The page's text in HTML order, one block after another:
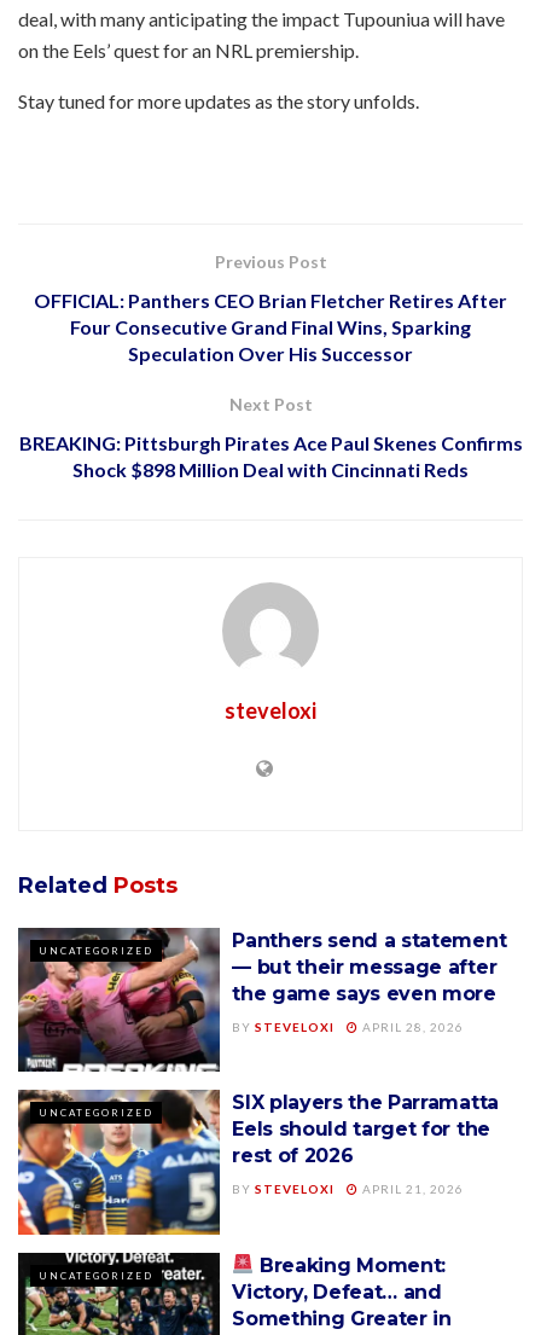
deal, with many anticipating the impact Tupouniua will have
on the Eels’ quest for an NRL premiership.
Stay tuned for more updates as the story unfolds.
Previous Post
OFFICIAL: Panthers CEO Brian Fletcher Retires After
Four Consecutive Grand Final Wins, Sparking
Speculation Over His Successor
Next Post
BREAKING: Pittsburgh Pirates Ace Paul Skenes Confirms
Shock $898 Million Deal with Cincinnati Reds
steveloxi
Related Posts
UNCATEGORIZED
Panthers send a statement
— but their message after
the game says even more
BY STEVELOXI APRIL 28, 2026
UNCATEGORIZED
SIX players the Parramatta
Eels should target for the
rest of 2026
BY STEVELOXI APRIL 21, 2026
UNCATEGORIZED
Breaking Moment:
Victory, Defeat… and
Something Greater in